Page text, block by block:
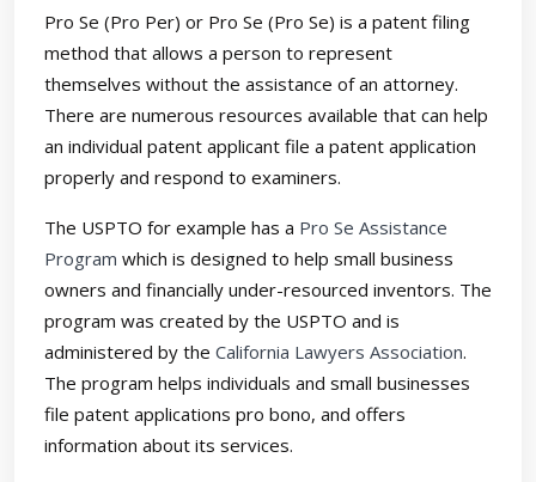
Pro Se (Pro Per) or Pro Se (Pro Se) is a patent filing
method that allows a person to represent
themselves without the assistance of an attorney.
There are numerous resources available that can help
an individual patent applicant file a patent application
properly and respond to examiners.
The USPTO for example has a Pro Se Assistance
Program which is designed to help small business
owners and financially under-resourced inventors. The
program was created by the USPTO and is
administered by the California Lawyers Association.
The program helps individuals and small businesses
file patent applications pro bono, and offers
information about its services.